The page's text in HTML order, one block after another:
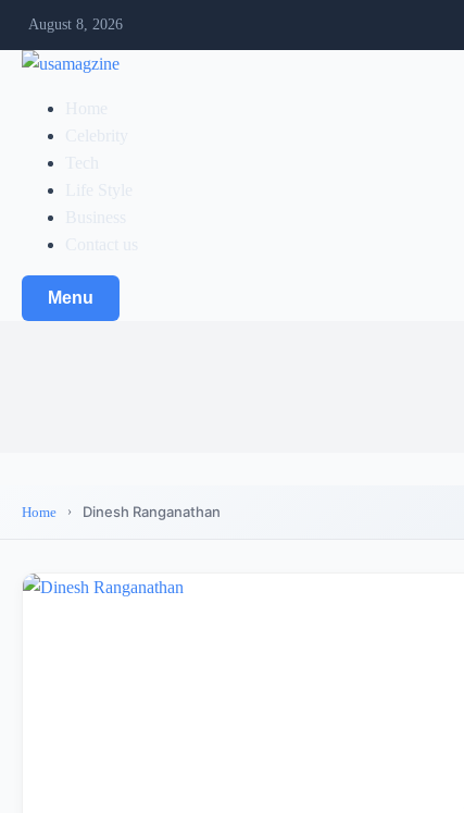
August 8, 2026
Menu
Home Dinesh Ranganathan